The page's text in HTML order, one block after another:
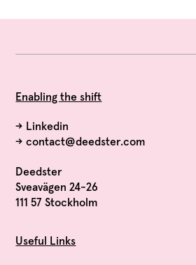
Enabling the shift
→ Linkedin
→contact@deedster.com
Deedster
Sveavägen 24-26
111 57 Stockholm
Useful Links